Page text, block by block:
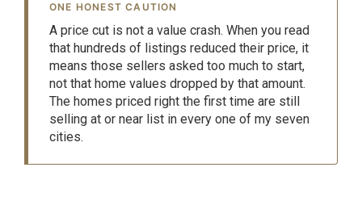
ONE HONEST CAUTION
A price cut is not a value crash. When you read
that hundreds of listings reduced their price, it
means those sellers asked too much to start,
not that home values dropped by that amount.
The homes priced right the first time are still
selling at or near list in every one of my seven
cities.